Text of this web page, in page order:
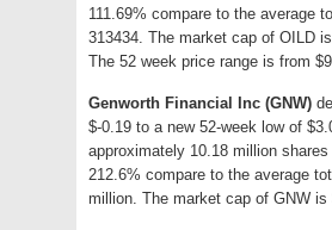
111.69% compare to the average
313434. The market cap of OILD
The 52 week price range is from
Genworth Financial Inc (GNW)
$-0.19 to a new 52-week low of
approximately 10.18 million
212.6% compare to the average
million. The market cap of GNW is